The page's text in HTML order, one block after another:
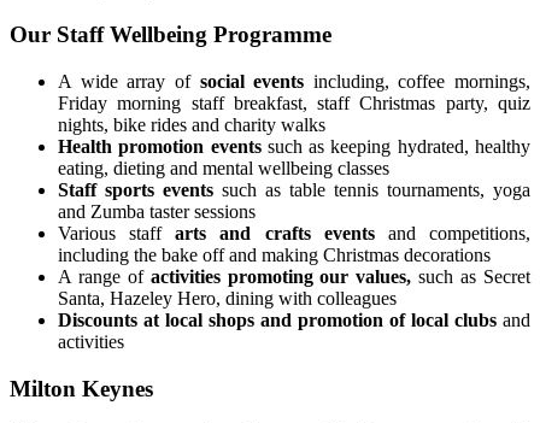
Our Staff Wellbeing Programme
A wide array of social events including, coffee mornings,
Friday morning staff breakfast, staff Christmas party, quiz
nights, bike rides and charity walks
Health promotion eventssuch as keeping hydrated, healthy
eating, dieting and mental wellbeing classes
Staff sports events such as table tennis tournaments, yoga
and Zumba taster sessions
Various staffarts and crafts eventsand competitions,
including the bake off and making Christmas decorations
A range of activities promoting our values, such as Secret
Santa, Hazeley Hero, dining with colleagues
Discounts at local shops and promotion of local clubs and
activities
Milton Keynes